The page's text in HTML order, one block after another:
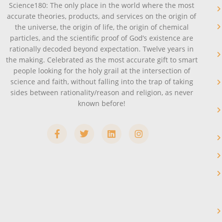
Science180: The only place in the world where the most
accurate theories, products, and services on the origin of
the universe, the origin of life, the origin of chemical
particles, and the scientific proof of God’s existence are
rationally decoded beyond expectation. Twelve years in
the making. Celebrated as the most accurate gift to smart
people looking for the holy grail at the intersection of
science and faith, without falling into the trap of taking
sides between rationality/reason and religion, as never
known before!